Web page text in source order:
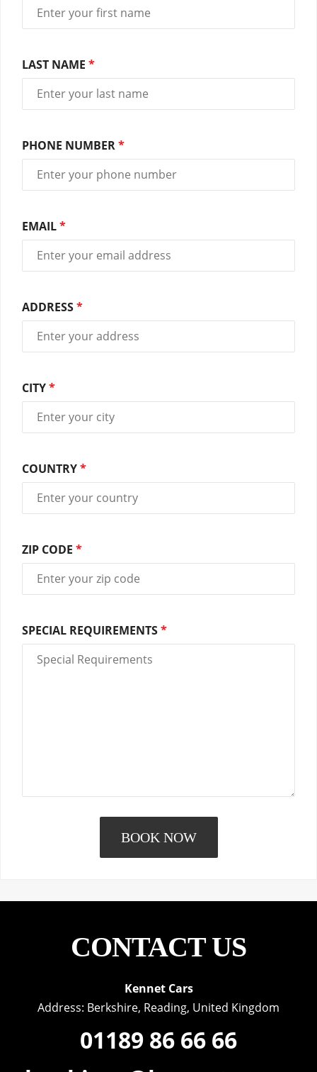
LAST NAME *
PHONE NUMBER*
EMAIL*
ADDRESS*
CITY*
COUNTRY*
ZIP CODE *
SPECIAL REQUIREMENTS*
CONTACT US
Kennet Cars
Address: Berkshire, Reading, United Kingdom
01189 86 66 66